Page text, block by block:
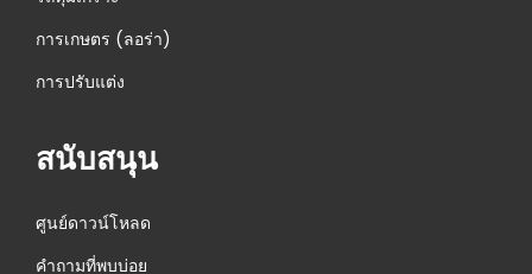
การเกษตร (ลอร่า)
การปรับแต่ง
สนับสนุน
ศูนย์ดาวน์โหลด
คำถามที่พบบ่อย